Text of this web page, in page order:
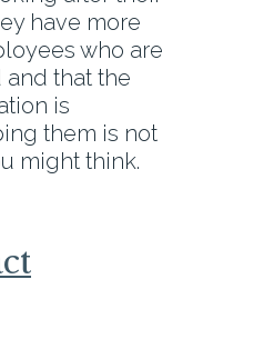
have more
who are
that the
is
them is not
might think.